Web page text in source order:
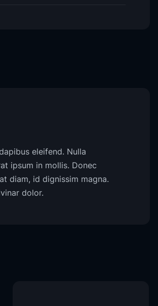
eleifend. Nulla
ipsum in mollis. Donec
diam, id dignissim magna.
dolor.